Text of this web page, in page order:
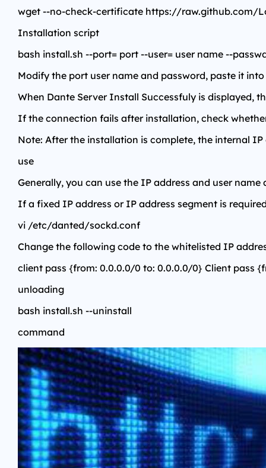
wget --no-check-certificate https://raw.github.com/
Installation script
bash install.sh --port= port --user= user name --
Modify the port user name and password, paste it into
When Dante Server Install Successfuly is displayed,
If the connection fails after installation, check
Note: After the installation is complete, the internal
use
Generally, you can use the IP address and user name
If a fixed IP address or IP address segment is
vi /etc/danted/sockd.conf
Change the following code to the whitelisted IP
client pass {from: 0.0.0.0/0 to: 0.0.0.0/0} Client pass
unloading
bash install.sh --uninstall
command